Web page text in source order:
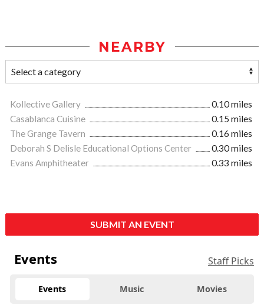
NEARBY
Kollective Gallery
0.10 miles
Casablanca Cuisine
0.15 miles
The Grange Tavern
0.16 miles
Deborah S Delisle Educational Options Center
0.30 miles
Evans Amphitheater
0.33 miles
SUBMIT AN EVENT
Events Staff Picks
Events Music Movies